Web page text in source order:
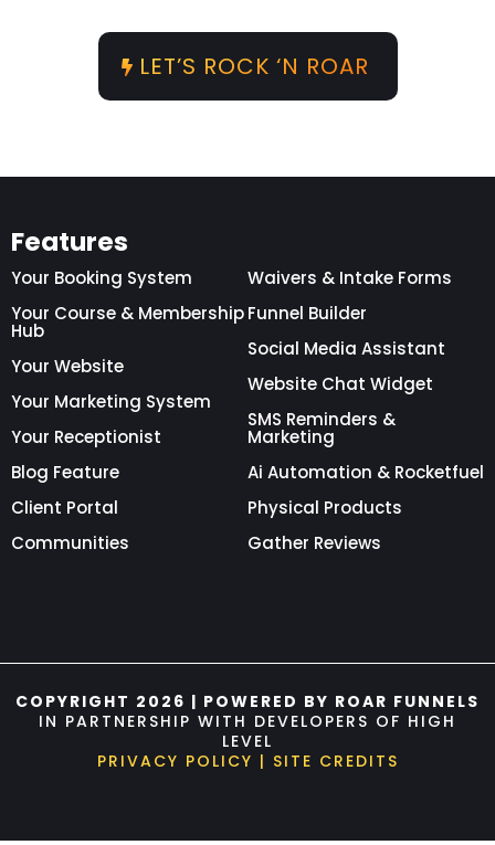
LET’S ROCK ‘N ROAR
Features
Your Booking System
Your Course & Membership
Hub
Your Website
Your Marketing System
Your Receptionist
Blog Feature
Client Portal
Communities
Waivers & Intake Forms
Funnel Builder
Social Media Assistant
Website Chat Widget
SMS Reminders &
Marketing
Ai Automation & Rocketfuel
Physical Products
Gather Reviews
COPYRIGHT 2026 | POWERED BY ROAR FUNNELS
IN PARTNERSHIP WITH DEVELOPERS OF HIGH
LEVEL
PRIVACY POLICY | SITE CREDITS